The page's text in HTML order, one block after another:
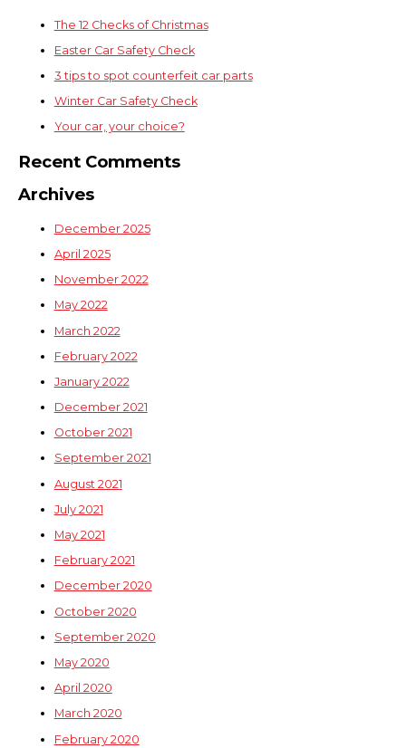
The 12 Checks of Christmas
Easter Car Safety Check
3 tips to spot counterfeit car parts
Winter Car Safety Check
Your car, your choice?
Recent Comments
Archives
December 2025
April 2025
November 2022
May 2022
March 2022
February 2022
January 2022
December 2021
October 2021
September 2021
August 2021
July 2021
May 2021
February 2021
December 2020
October 2020
September 2020
May 2020
April 2020
March 2020
February 2020